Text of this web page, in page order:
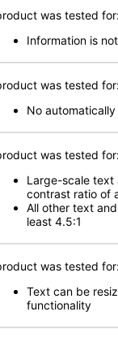
was tested for:
Information is
was tested for:
No
was tested for:
Large-scale text
contrast ratio of
All other text
least 4.5:1
was tested for:
Text can be
functionality